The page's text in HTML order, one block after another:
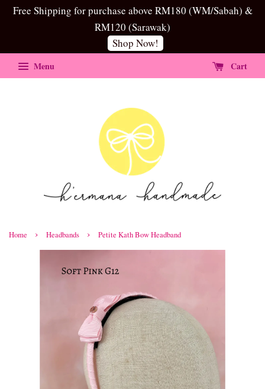
Free Shipping for purchase above RM180 (WM/Sabah) &
RM120 (Sarawak)
Shop Now!
Menu Cart
Home › Headbands › Petite Kath Bow Headband